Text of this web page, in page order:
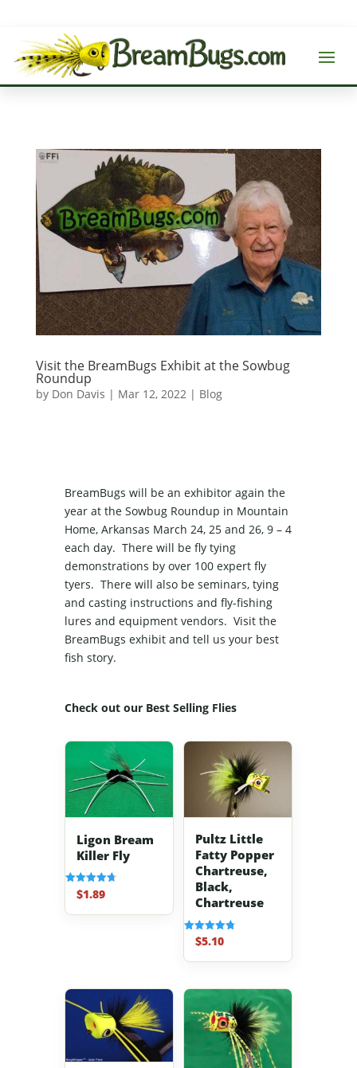
Visit the BreamBugs Exhibit at the Sowbug
Roundup
by Don Davis | Mar 12, 2022| Blog
BreamBugs will be an exhibitor again the
year at the Sowbug Roundup in Mountain
Home, Arkansas March 24, 25 and 26, 9 – 4
each day. There will be fly tying
demonstrations by over 100 expert fly
tyers. There will also be seminars, tying
and casting instructions and fly-fishing
lures and equipment vendors. Visit the
BreamBugs exhibit and tell us your best
fish story.
Check out our Best Selling Flies
Ligon Bream
Killer Fly
Rated
4.70
out of 5
$1.89
Pultz Little
Fatty Popper
Chartreuse,
Black,
Chartreuse
Rated
4.80
out of 5
$5.10